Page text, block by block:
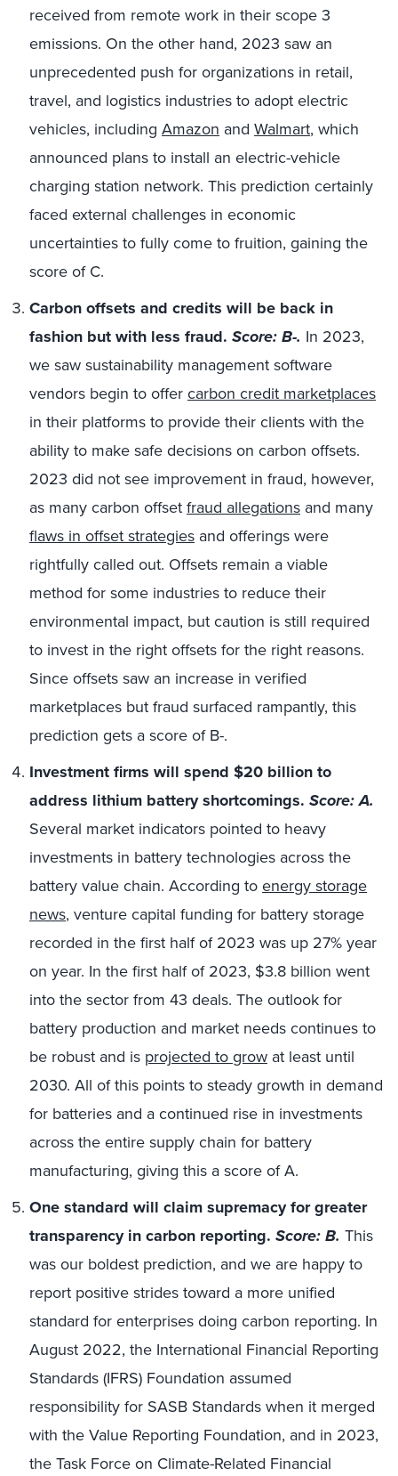
received from remote work in their scope 3
emissions. On the other hand, 2023 saw an
unprecedented push for organizations in retail,
travel, and logistics industries to adopt electric
vehicles, including Amazon and Walmart, which
announced plans to install an electric-vehicle
charging station network. This prediction certainly
faced external challenges in economic
uncertainties to fully come to fruition, gaining the
score of C.
Carbon offsets and credits will be back in
fashion but with less fraud. Score: B-. In 2023,
we saw sustainability management software
vendors begin to offercarbon credit marketplaces
in their platforms to provide their clients with the
ability to make safe decisions on carbon offsets.
2023 did not see improvement in fraud, however,
as many carbon offsetfraud allegations and many
flaws in offset strategies and offerings were
rightfully called out. Offsets remain a viable
method for some industries to reduce their
environmental impact, but caution is still required
to invest in the right offsets for the right reasons.
Since offsets saw an increase in verified
marketplaces but fraud surfaced rampantly, this
prediction gets a score of B-.
Investment firms will spend $20 billion to
address lithium battery shortcomings. Score: A.
Several market indicators pointed to heavy
investments in battery technologies across the
battery value chain. According toenergy storage
news, venture capital funding for battery storage
recorded in the first half of 2023 was up 27% year
on year. In the first half of 2023, $3.8 billion went
into the sector from 43 deals. The outlook for
battery production and market needs continues to
be robust and is projected to grow at least until
2030. All of this points to steady growth in demand
for batteries and a continued rise in investments
across the entire supply chain for battery
manufacturing, giving this a score of A.
One standard will claim supremacy for greater
transparency in carbon reporting. Score: B. This
was our boldest prediction, and we are happy to
report positive strides toward a more unified
standard for enterprises doing carbon reporting. In
August 2022, the International Financial Reporting
Standards (IFRS) Foundation assumed
responsibility for SASB Standards when it merged
with the Value Reporting Foundation, and in 2023,
the Task Force on Climate-Related Financial